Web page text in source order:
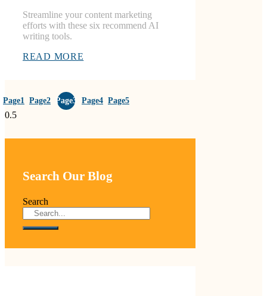
Streamline your content marketing
efforts with these six recommend AI
writing tools.
READ MORE
Page1 Page2 Page3 Page4 Page5
Search Our Blog
Search